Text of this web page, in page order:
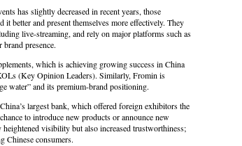
has slightly decreased in recent years, those
better and present themselves more effectively. They
live-streaming, and rely on major platforms such as
presence.
which is achieving growing success in China
(Key Opinion Leaders). Similarly, Fromin is
water” and its premium-brand positioning.
largest bank, which offered foreign exhibitors the
to introduce new products or announce new
visibility but also increased trustworthiness;
Chinese consumers.